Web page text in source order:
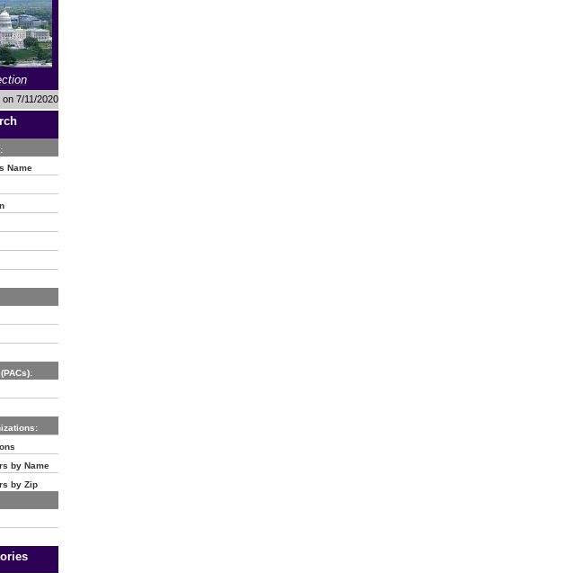
7/11/2020
Name
by Name
by Zip